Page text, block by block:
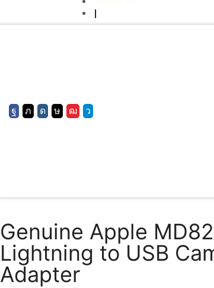
❘
Genuine Apple
Lightning to USB
Adapter